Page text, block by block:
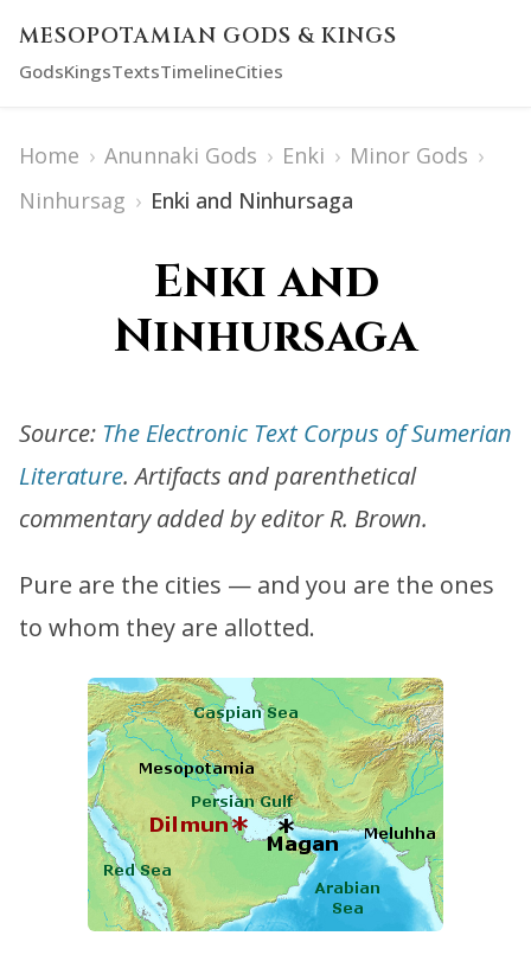
MESOPOTAMIAN GODS & KINGS
GodsKingsTextsTimelineCities
Home › Anunnaki Gods › Enki › Minor Gods ›
Ninhursag › Enki and Ninhursaga
Enki and
Ninhursaga
Source: The Electronic Text Corpus of Sumerian
Literature. Artifacts and parenthetical
commentary added by editor R. Brown.
Pure are the cities — and you are the ones
to whom they are allotted.